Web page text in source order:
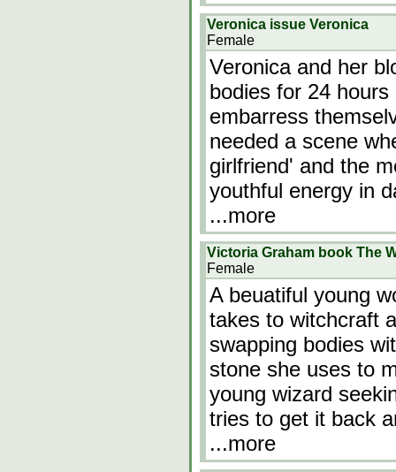
Veronica issue Veronica
Female
Veronica and her
bodies for 24
embarress
needed a scene
girlfriend' and the
youthful energy in
...more
Victoria Graham book The
Female
A beuatiful young
takes to witchcraft
swapping bodies
stone she uses to
young wizard
tries to get it back
...more